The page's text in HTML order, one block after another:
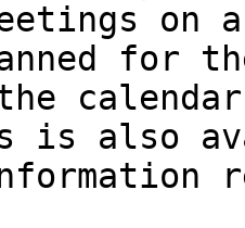
on
for
is also